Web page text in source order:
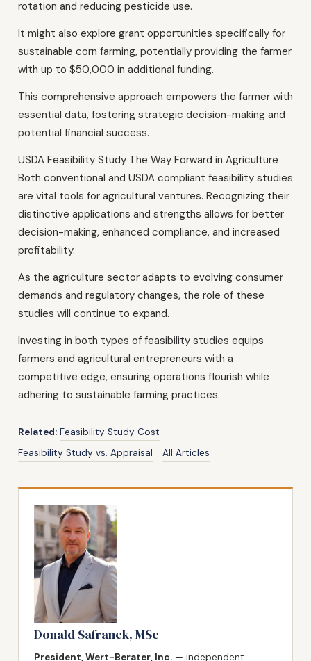
rotation and reducing pesticide use.
It might also explore grant opportunities specifically for
sustainable corn farming, potentially providing the farmer
with up to $50,000 in additional funding.
This comprehensive approach empowers the farmer with
essential data, fostering strategic decision-making and
potential financial success.
USDA Feasibility Study The Way Forward in Agriculture
Both conventional and USDA compliant feasibility studies
are vital tools for agricultural ventures. Recognizing their
distinctive applications and strengths allows for better
decision-making, enhanced compliance, and increased
profitability.
As the agriculture sector adapts to evolving consumer
demands and regulatory changes, the role of these
studies will continue to expand.
Investing in both types of feasibility studies equips
farmers and agricultural entrepreneurs with a
competitive edge, ensuring operations flourish while
adhering to sustainable farming practices.
Related: Feasibility Study Cost
Feasibility Study vs. Appraisal
All Articles
Donald Safranek, MSc
President, Wert-Berater, Inc. — independent